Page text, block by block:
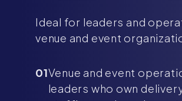
Ideal for leaders and
venue and event
01Venue and event
leaders who own